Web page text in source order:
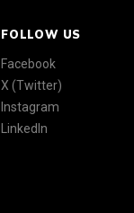
FOLLOW US
Facebook
X (Twitter)
Instagram
LinkedIn